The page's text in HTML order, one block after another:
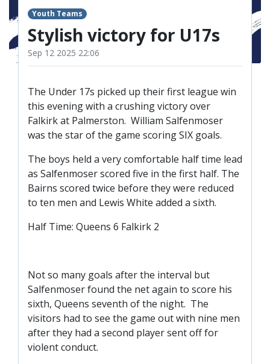
TICKETS
UPDATES
SQUAD
YOUTHS
U18 SQUAD
FANS
PRICES
TICKETS
HOSPITALITY
GET HERE
SLO
DAO
CONTACT
CONTACT US
Youth Teams
Stylish victory for U17s
Sep 12 2025 22:06
The Under 17s picked up their first league win
this evening with a crushing victory over
Falkirk at Palmerston. William Salfenmoser
was the star of the game scoring SIX goals.
The boys held a very comfortable half time lead
as Salfenmoser scored five in the first half. The
Bairns scored twice before they were reduced
to ten men and Lewis White added a sixth.
Half Time: Queens 6 Falkirk 2
Not so many goals after the interval but
Salfenmoser found the net again to score his
sixth, Queens seventh of the night. The
visitors had to see the game out with nine men
after they had a second player sent off for
violent conduct.